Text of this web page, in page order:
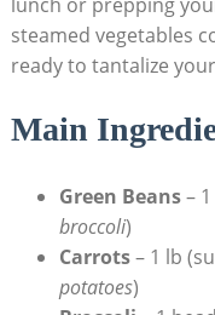
steamed vegetables
ready to tantalize
Main
Green Beans–
broccoli)
Carrots– 1 lb
potatoes)